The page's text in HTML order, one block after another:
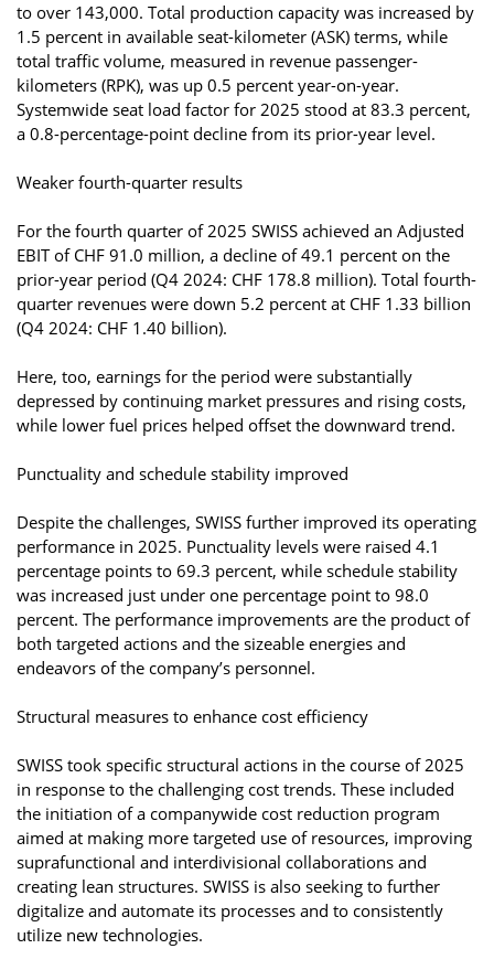
to over 143,000. Total production capacity was increased by
1.5 percent in available seat-kilometer (ASK) terms, while
total traffic volume, measured in revenue passenger-
kilometers (RPK), was up 0.5 percent year-on-year.
Systemwide seat load factor for 2025 stood at 83.3 percent,
a 0.8-percentage-point decline from its prior-year level.
Weaker fourth-quarter results
For the fourth quarter of 2025 SWISS achieved an Adjusted
EBIT of CHF 91.0 million, a decline of 49.1 percent on the
prior-year period (Q4 2024: CHF 178.8 million). Total fourth-
quarter revenues were down 5.2 percent at CHF 1.33 billion
(Q4 2024: CHF 1.40 billion).
Here, too, earnings for the period were substantially
depressed by continuing market pressures and rising costs,
while lower fuel prices helped offset the downward trend.
Punctuality and schedule stability improved
Despite the challenges, SWISS further improved its operating
performance in 2025. Punctuality levels were raised 4.1
percentage points to 69.3 percent, while schedule stability
was increased just under one percentage point to 98.0
percent. The performance improvements are the product of
both targeted actions and the sizeable energies and
endeavors of the company’s personnel.
Structural measures to enhance cost efficiency
SWISS took specific structural actions in the course of 2025
in response to the challenging cost trends. These included
the initiation of a companywide cost reduction program
aimed at making more targeted use of resources, improving
suprafunctional and interdivisional collaborations and
creating lean structures. SWISS is also seeking to further
digitalize and automate its processes and to consistently
utilize new technologies.